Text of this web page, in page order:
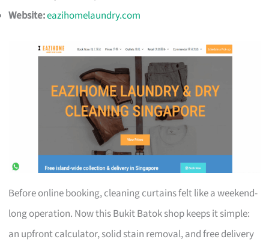
Website:eazihomelaundry.com
Before online booking, cleaning curtains felt like a weekend-
long operation. Now this Bukit Batok shop keeps it simple:
an upfront calculator, solid stain removal, and free delivery